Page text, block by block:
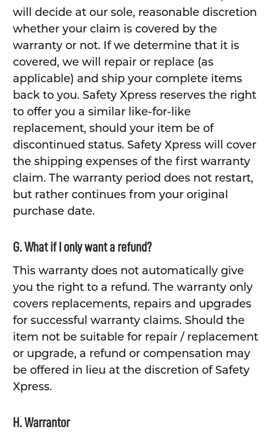
will decide at our sole, reasonable discretion
whether your claim is covered by the
warranty or not. If we determine that it is
covered, we will repair or replace (as
applicable) and ship your complete items
back to you. Safety Xpress reserves the right
to offer you a similar like-for-like
replacement, should your item be of
discontinued status. Safety Xpress will cover
the shipping expenses of the first warranty
claim. The warranty period does not restart,
but rather continues from your original
purchase date.
G. What if I only want a refund?
This warranty does not automatically give
you the right to a refund. The warranty only
covers replacements, repairs and upgrades
for successful warranty claims. Should the
item not be suitable for repair / replacement
or upgrade, a refund or compensation may
be offered in lieu at the discretion of Safety
Xpress.
H. Warrantor